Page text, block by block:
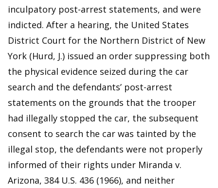
inculpatory post-arrest statements, and were
indicted. After a hearing, the United States
District Court for the Northern District of New
York (Hurd, J.) issued an order suppressing both
the physical evidence seized during the car
search and the defendants’ post-arrest
statements on the grounds that the trooper
had illegally stopped the car, the subsequent
consent to search the car was tainted by the
illegal stop, the defendants were not properly
informed of their rights under Miranda v.
Arizona, 384 U.S. 436 (1966), and neither